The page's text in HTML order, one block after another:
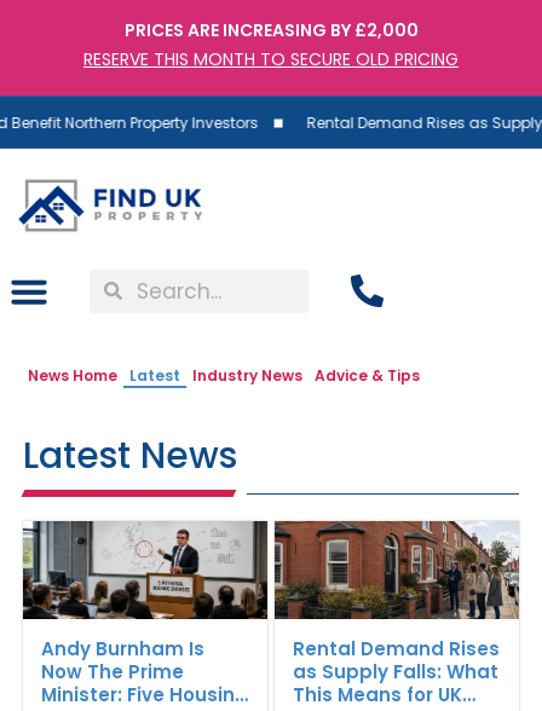
PRICES ARE INCREASING BY £2,000
RESERVE THIS MONTH TO SECURE OLD PRICING
Northern Property Investors Rental Demand Rises as Supply
News Home Latest Industry News Advice & Tips
Latest News
Andy Burnham Is
Now The Prime
Minister: Five Housing
Rental Demand Rises
as Supply Falls: What
This Means for UK